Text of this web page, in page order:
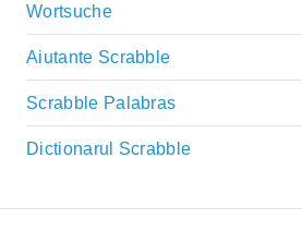
Wortsuche
Aiutante Scrabble
Scrabble Palabras
Dictionarul Scrabble